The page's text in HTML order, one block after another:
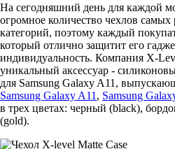
На сегодняшний день для каждой
огромное количество чехлов
категорий, поэтому каждый
который отлично защитит его
индивидуальность. Компания X-
уникальный аксессуар -
для Samsung Galaxy A11,
Samsung Galaxy A11 , Samsung
в трех цветах: черный (black),
(gold).